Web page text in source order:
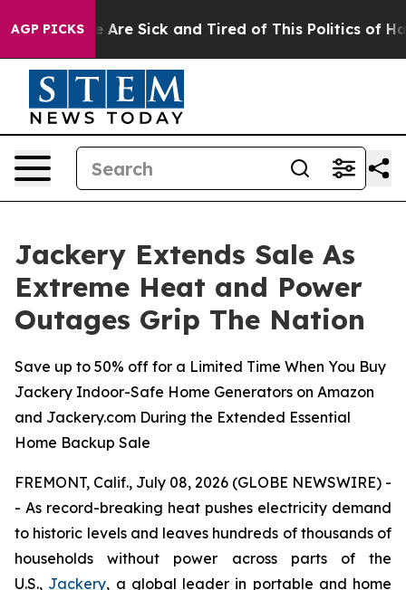
AGP PICKSAre Sick and Tired of This Politics of Hatred”
Jackery Extends Sale As
Extreme Heat and Power
Outages Grip The Nation
Save up to 50% off for a Limited Time When You Buy
Jackery Indoor-Safe Home Generators on Amazon
and Jackery.com During the Extended Essential
Home Backup Sale
FREMONT, Calif., July 08, 2026 (GLOBE NEWSWIRE) -
- As record-breaking heat pushes electricity demand
to historic levels and leaves hundreds of thousands of
households without power across parts of the
U.S., Jackery, a global leader in portable and home